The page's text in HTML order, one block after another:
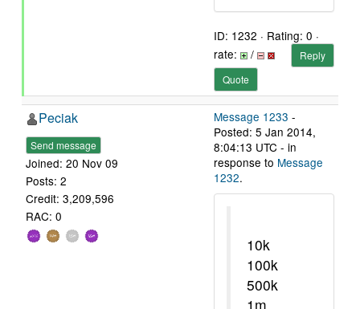
ID: 1232 · Rating: 0 ·
rate:
/
Reply
Quote
Peciak
Send message
Joined: 20 Nov 09
Posts: 2
Credit: 3,209,596
RAC: 0
Message 1233 -
Posted: 5 Jan 2014,
8:04:13 UTC - in
response to Message
1232.
10k
100k
500k
1m